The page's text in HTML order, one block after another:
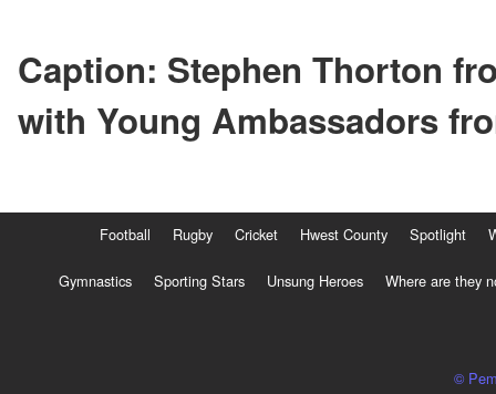
Caption: Stephen Thorton
with Young Ambassadors
Football Rugby Cricket Hwest County Spotlight
Gymnastics Sporting Stars Unsung Heroes Where are they
©